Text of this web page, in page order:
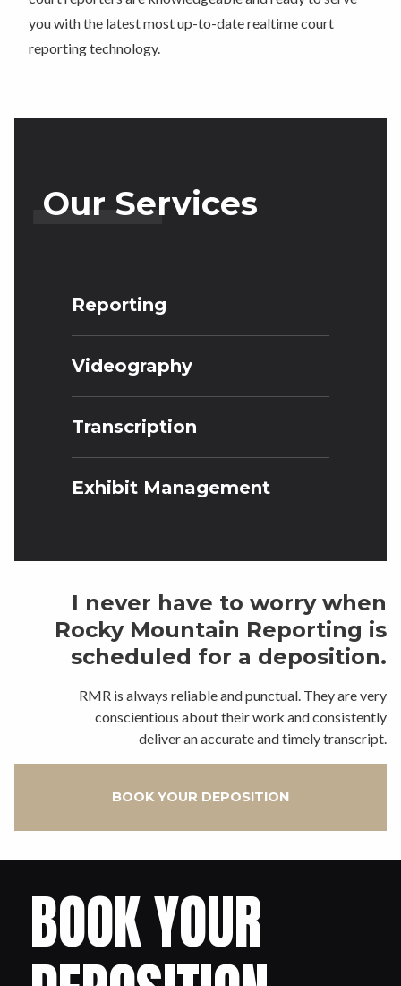
you with the latest most up-to-date realtime court
reporting technology.
Our Services
Reporting
Videography
Transcription
Exhibit Management
I never have to worry when
Rocky Mountain Reporting is
scheduled for a deposition.
RMR is always reliable and punctual. They are very
conscientious about their work and consistently
deliver an accurate and timely transcript.
BOOK YOUR DEPOSITION
BOOK YOUR